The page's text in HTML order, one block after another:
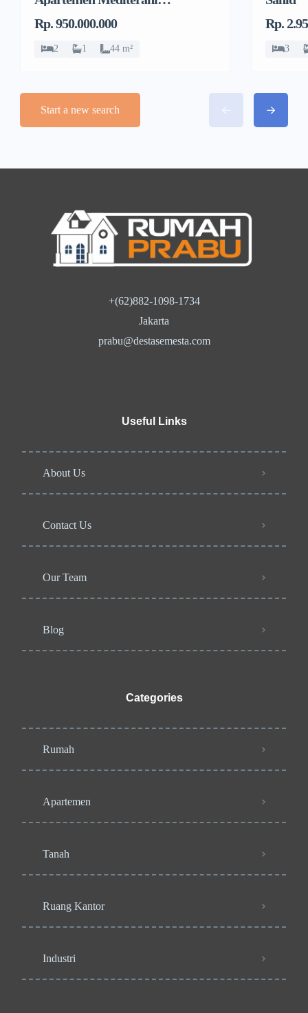
Rp. 950.000.000
2 1 44 m²
Rp.
3
Start a new search
+(62)882-1098-1734
Jakarta
prabu@destasemesta.com
Useful Links
About Us
Contact Us
Our Team
Blog
Categories
Rumah
Apartemen
Tanah
Ruang Kantor
Industri